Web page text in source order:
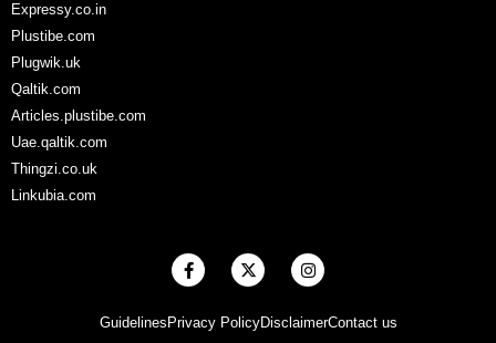
Expressy.co.in
Plustibe.com
Plugwik.uk
Qaltik.com
Articles.plustibe.com
Uae.qaltik.com
Thingzi.co.uk
Linkubia.com
GuidelinesPrivacy PolicyDisclaimerContact us
F
a
b
X
-
i
I
n
a